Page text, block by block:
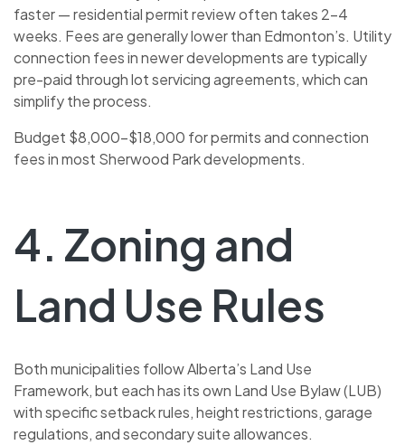
faster — residential permit review often takes 2–4
weeks. Fees are generally lower than Edmonton’s. Utility
connection fees in newer developments are typically
pre-paid through lot servicing agreements, which can
simplify the process.
Budget $8,000–$18,000 for permits and connection
fees in most Sherwood Park developments.
4. Zoning and
Land Use Rules
Both municipalities follow Alberta’s Land Use
Framework, but each has its own Land Use Bylaw (LUB)
with specific setback rules, height restrictions, garage
regulations, and secondary suite allowances.